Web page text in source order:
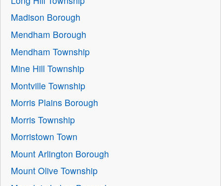
Madison Borough
Mendham Borough
Mendham Township
Mine Hill Township
Montville Township
Morris Plains Borough
Morris Township
Morristown Town
Mount Arlington Borough
Mount Olive Township